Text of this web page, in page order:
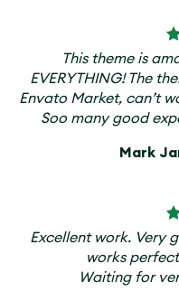
This theme is
EVERYTHING! The
Envato Market, can’t
Soo many good
Mark
Excellent work. Very
works
Waiting for